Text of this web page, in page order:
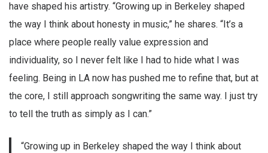
have shaped his artistry. “Growing up in Berkeley shaped
the way I think about honesty in music,” he shares. “It’s a
place where people really value expression and
individuality, so I never felt like I had to hide what I was
feeling. Being in LA now has pushed me to refine that, but at
the core, I still approach songwriting the same way. I just try
to tell the truth as simply as I can.”
“Growing up in Berkeley shaped the way I think about